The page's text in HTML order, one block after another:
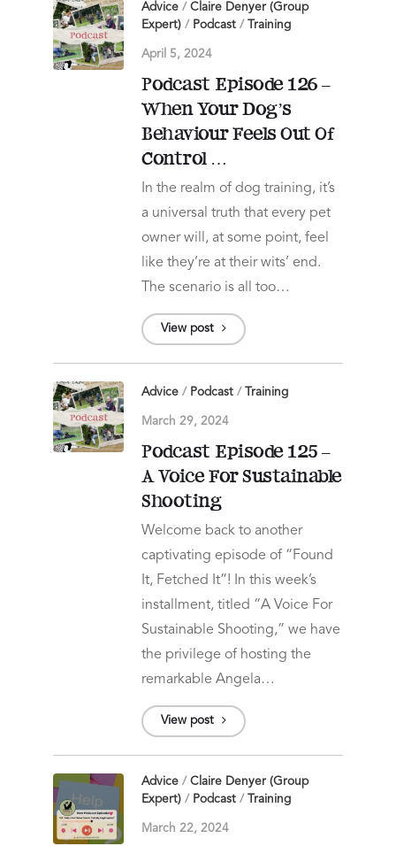
Advice / Claire Denyer (Group
Expert) / Podcast / Training
April 5, 2024
Podcast Episode 126 –
When Your Dog’s
Behaviour Feels Out Of
Control …
In the realm of dog training, it’s
a universal truth that every pet
owner will, at some point, feel
like they’re at their wits’ end.
The scenario is all too…
View post
Advice / Podcast / Training
March 29, 2024
Podcast Episode 125 –
A Voice For Sustainable
Shooting
Welcome back to another
captivating episode of “Found
It, Fetched It”! In this week’s
installment, titled “A Voice For
Sustainable Shooting,” we have
the privilege of hosting the
remarkable Angela…
View post
Advice / Claire Denyer (Group
Expert) / Podcast / Training
March 22, 2024